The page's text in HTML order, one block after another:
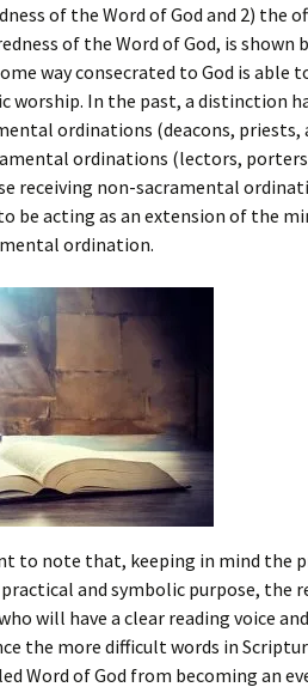
of the Word of God and 2) the
of the Word of God, is
way consecrated to God is able
worship. In the past, a distinction
ordinations (deacons,
ordinations (lectors,
receiving non-sacramental
be acting as an extension of the
ordination.
to note that, keeping in mind the
and symbolic purpose,
will have a clear reading voice
the more difficult words in
Word of God from becoming an